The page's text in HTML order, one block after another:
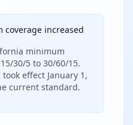
coverage increased
minimum
30/5 to 30/60/15.
effect January 1,
current standard.